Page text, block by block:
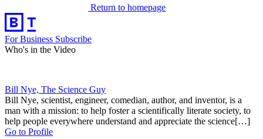
Return to homepage
For Business Subscribe
Who's in the Video
Bill Nye, The Science Guy
Bill Nye, scientist, engineer, comedian, author, and inventor, is a
man with a mission: to help foster a scientifically literate society, to
help people everywhere understand and appreciate the science[…]
Go to Profile